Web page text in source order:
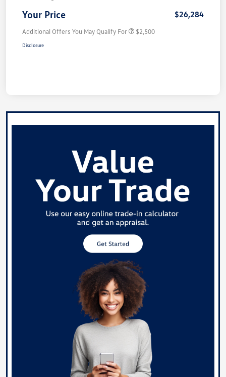
Your Price $26,284
Additional Offers You May Qualify For $2,500
Disclosure